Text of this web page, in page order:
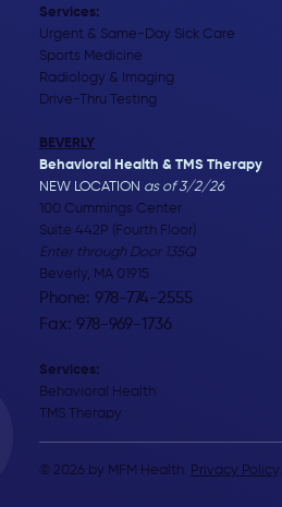
Services:
Urgent & Same-Day Sick Care
Sports Medicine
Radiology & Imaging
Drive-Thru Testing
BEVERLY
Behavioral Health & TMS Therapy
NEW LOCATION as of 3/2/26
100 Cummings Center
Suite 442P (Fourth Floor)
Enter through Door 135Q
Beverly, MA 01915
Phone: 978-774-2555
Fax: 978-969-1736
Services:
Behavioral Health
TMS Therapy
© 2026 by MFM Health. Privacy Policy.